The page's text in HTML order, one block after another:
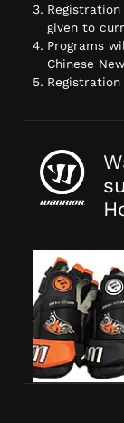
given to
Programs
Chinese